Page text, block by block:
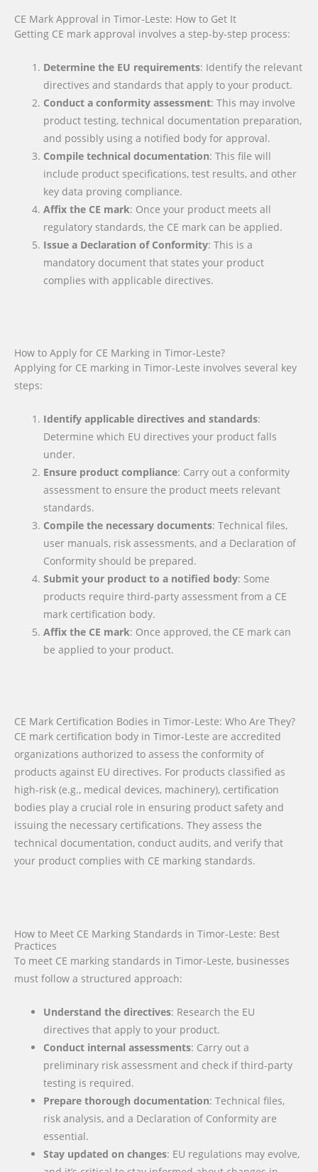
CE Mark Approval in Timor-Leste: How to Get It
Getting CE mark approval involves a step-by-step process:
Determine the EU requirements: Identify the relevant
directives and standards that apply to your product.
Conduct a conformity assessment: This may involve
product testing, technical documentation preparation,
and possibly using a notified body for approval.
Compile technical documentation: This file will
include product specifications, test results, and other
key data proving compliance.
Affix the CE mark: Once your product meets all
regulatory standards, the CE mark can be applied.
Issue a Declaration of Conformity: This is a
mandatory document that states your product
complies with applicable directives.
How to Apply for CE Marking in Timor-Leste?
Applying for CE marking in Timor-Leste involves several key
steps:
Identify applicable directives and standards:
Determine which EU directives your product falls
under.
Ensure product compliance: Carry out a conformity
assessment to ensure the product meets relevant
standards.
Compile the necessary documents: Technical files,
user manuals, risk assessments, and a Declaration of
Conformity should be prepared.
Submit your product to a notified body: Some
products require third-party assessment from a CE
mark certification body.
Affix the CE mark: Once approved, the CE mark can
be applied to your product.
CE Mark Certification Bodies in Timor-Leste: Who Are They?
CE mark certification body in Timor-Leste are accredited
organizations authorized to assess the conformity of
products against EU directives. For products classified as
high-risk (e.g., medical devices, machinery), certification
bodies play a crucial role in ensuring product safety and
issuing the necessary certifications. They assess the
technical documentation, conduct audits, and verify that
your product complies with CE marking standards.
How to Meet CE Marking Standards in Timor-Leste: Best
Practices
To meet CE marking standards in Timor-Leste, businesses
must follow a structured approach:
Understand the directives: Research the EU
directives that apply to your product.
Conduct internal assessments: Carry out a
preliminary risk assessment and check if third-party
testing is required.
Prepare thorough documentation: Technical files,
risk analysis, and a Declaration of Conformity are
essential.
Stay updated on changes: EU regulations may evolve,